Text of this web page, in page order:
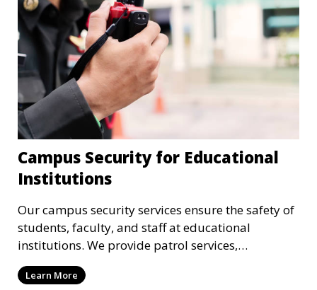
Campus Security for Educational
Institutions
Our campus security services ensure the safety of
students, faculty, and staff at educational
institutions. We provide patrol services,
surveillance, emergency response, and safety
audits to maintain a secure learning environment.
Learn More